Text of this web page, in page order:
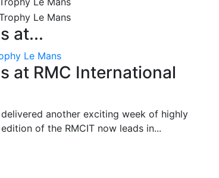
at...
Le Mans
at RMC International
another exciting week of highly
of the RMCIT now leads in...